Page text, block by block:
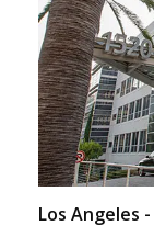
Los Angeles